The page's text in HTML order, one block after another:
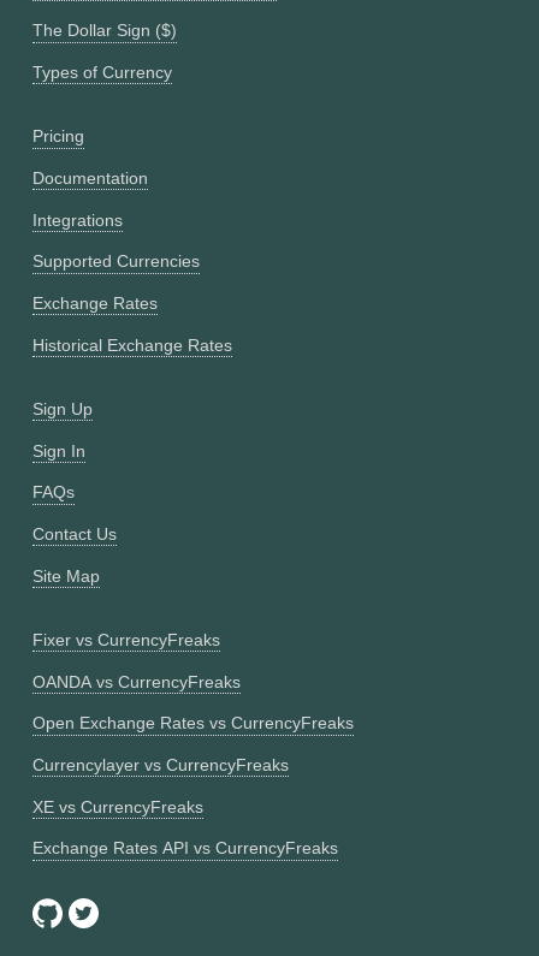
The Dollar Sign ($)
Types of Currency
Pricing
Documentation
Integrations
Supported Currencies
Exchange Rates
Historical Exchange Rates
Sign Up
Sign In
FAQs
Contact Us
Site Map
Fixer vs CurrencyFreaks
OANDA vs CurrencyFreaks
Open Exchange Rates vs CurrencyFreaks
Currencylayer vs CurrencyFreaks
XE vs CurrencyFreaks
Exchange Rates API vs CurrencyFreaks